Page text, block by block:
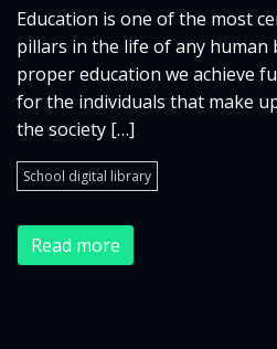
Education is one of the most
pillars in the life of any human
proper education we achieve
for the individuals that make
the society […]
School digital library
Read more